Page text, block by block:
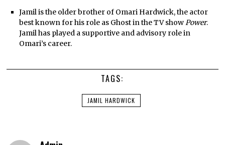
Jamil is the older brother of Omari Hardwick, the actor
best known for his role as Ghost in the TV showPower.
Jamil has played a supportive and advisory role in
Omari’s career.
TAGS:
JAMIL HARDWICK